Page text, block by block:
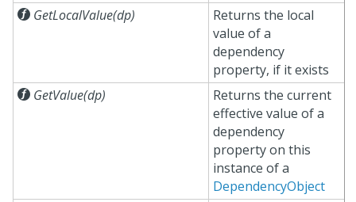
 GetLocalValue(dp)
Returns the local
value of a
dependency
property, if it exists
 GetValue(dp)
Returns the current
effective value of a
dependency
property on this
instance of a
DependencyObject